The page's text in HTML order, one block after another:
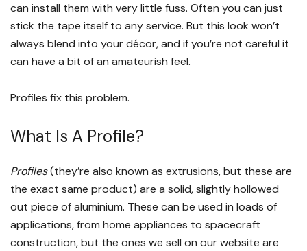
can install them with very little fuss. Often you can just
stick the tape itself to any service. But this look won’t
always blend into your décor, and if you’re not careful it
can have a bit of an amateurish feel.
Profiles fix this problem.
What Is A Profile?
Profiles(they’re also known as extrusions, but these are
the exact same product) are a solid, slightly hollowed
out piece of aluminium. These can be used in loads of
applications, from home appliances to spacecraft
construction, but the ones we sell on our website are